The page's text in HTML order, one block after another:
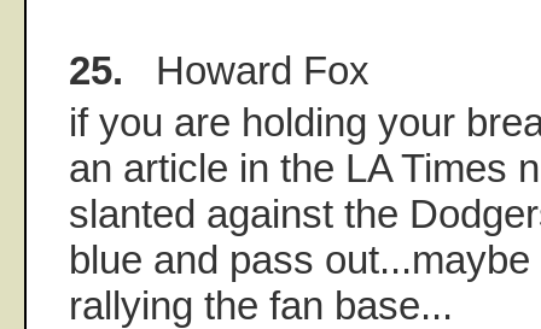
25. Howard Fox
if you are holding your
an article in the LA Times
slanted against the
blue and pass
rallying the fan base...